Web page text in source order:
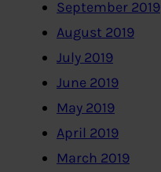
September 2019
August 2019
July 2019
June 2019
May 2019
April 2019
March 2019